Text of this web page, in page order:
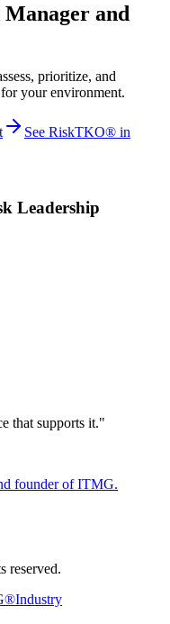
Manager and
prioritize, and
your environment.
See RiskTKO® in
Leadership
that supports it."
founder of ITMG.
Industry